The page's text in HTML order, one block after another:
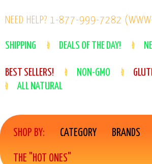
NEED HELP? 1-877-999-7282
SHIPPING DEALS OF THE DAY!
BEST SELLERS! NON-GMO
ALL NATURAL
SHOP BY: CATEGORY BRANDS
THE "HOT ONES"